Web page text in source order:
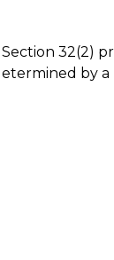
32(2)
by a